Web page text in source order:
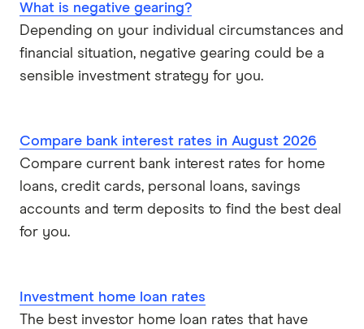
SMSF Loans
Greater Bank
G&C Mutual Bank
Heritage Bank
Homestar
Mortgage House
What is negative gearing?
Depending on your individual circumstances and
financial situation, negative gearing could be a
sensible investment strategy for you.
Compare bank interest rates in August 2026
Compare current bank interest rates for home
loans, credit cards, personal loans, savings
accounts and term deposits to find the best deal
for you.
Investment home loan rates
The best investor home loan rates that have